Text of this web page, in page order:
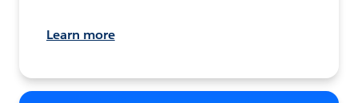
Learn more